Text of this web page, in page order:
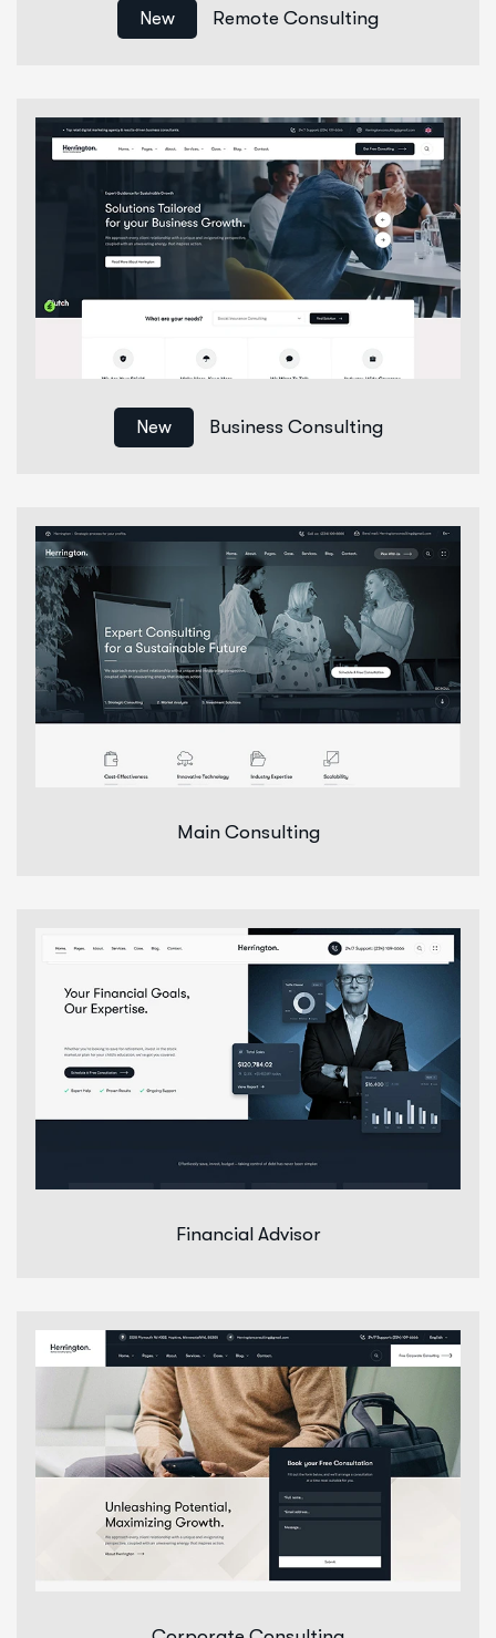
New Remote Consulting
New Business Consulting
Main Consulting
Financial Advisor